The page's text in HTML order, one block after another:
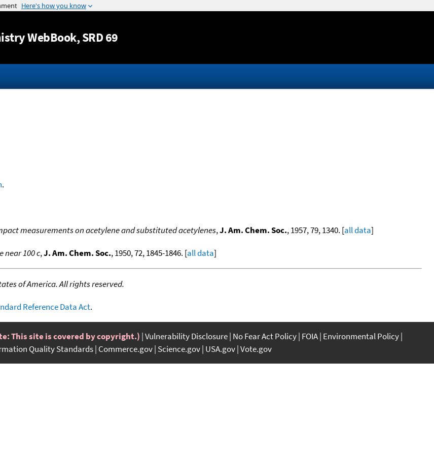
Jump to content
WebBook, SRD 69
.
measurements on acetylene and substituted acetylenes,J. Am. Chem. Soc., 1957, 79, 1340. [all data]
near 100 c,J. Am. Chem. Soc., 1950, 72, 1845-1846. [all data]
of America. All rights reserved.
Reference Data Act.
This site is covered by copyright.) Vulnerability Disclosure No Fear Act Policy FOIA Environmental Policy
Quality Standards Commerce.gov Science.gov USA.gov Vote.gov